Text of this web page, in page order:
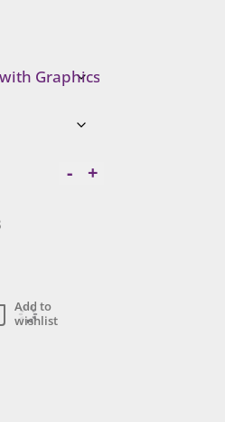
- +
Add to
wishlist